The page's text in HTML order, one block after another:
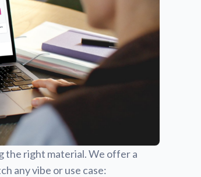
the right material. We offer a
any vibe or use case: